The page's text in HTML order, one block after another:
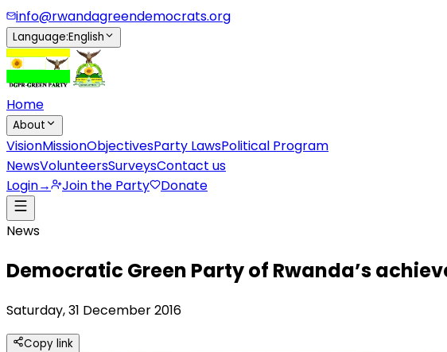
info@rwandagreendemocrats.org
Language:English
Home
About
VisionMissionObjectivesParty LawsPolitical Program
NewsVolunteersSurveysContact us
Login→ Join the Party Donate
News
Democratic Green Party of Rwanda’s
Saturday, 31 December 2016
Copy link